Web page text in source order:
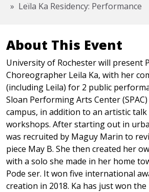
Leïla Ka Residency: Performance
About This Event
University of Rochester will present
Choreographer Leila Ka, with her
(including Leila) for 2 public
Sloan Performing Arts Center
campus, in addition to an artistic talk
workshops. After starting out in
was recruited by Maguy Marin to
piece May B. She then created her
with a solo she made in her home
Pode ser. It won five international
creation in 2018. Ka has just won the